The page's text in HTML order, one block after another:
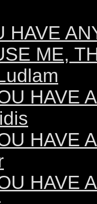
HAVE
ME,
HAVE
HAVE
HAVE